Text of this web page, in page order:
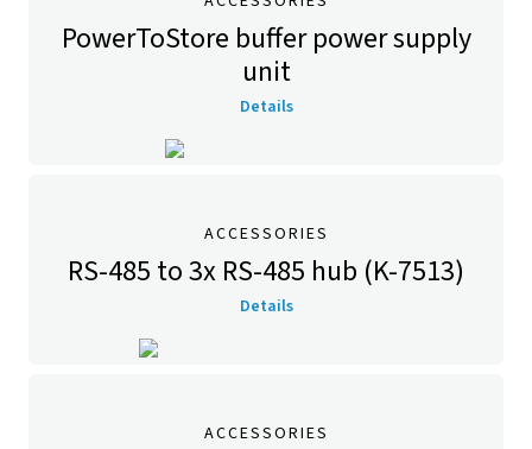
PowerToStore buffer power supply
unit
Details
ACCESSORIES
RS-485 to 3x RS-485 hub (K-7513)
Details
ACCESSORIES